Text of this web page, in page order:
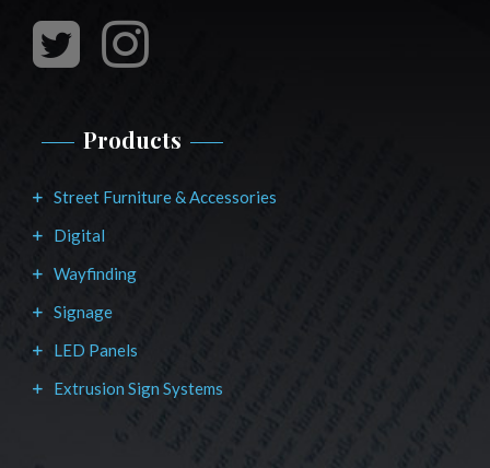
Products
Street Furniture & Accessories
Digital
Wayfinding
Signage
LED Panels
Extrusion Sign Systems